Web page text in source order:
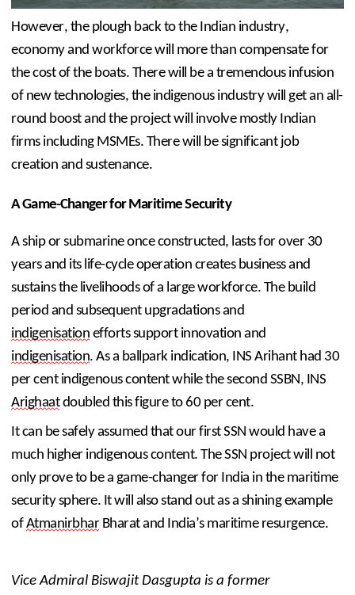
However, the plough back to the Indian industry,
economy and workforce will more than compensate for
the cost of the boats. There will be a tremendous infusion
of new technologies, the indigenous industry will get an all-
round boost and the project will involve mostly Indian
firms including MSMEs. There will be significant job
creation and sustenance.
A Game-Changer for Maritime Security
A ship or submarine once constructed, lasts for over 30
years and its life-cycle operation creates business and
sustains the livelihoods of a large workforce. The build
indigenisation
indigenisation. As a ballpark indication, INS Arihant had 30
Arighaat doubled this figure to 60 per cent.
It can be safely assumed that our first SSN would have a
much higher indigenous content. The SSN project will not
only prove to be a game-changer for India in the maritime
security sphere. It will also stand out as a shining example
of Atmanirbhar Bharat and India’s maritime resurgence.
Vice Admiral Biswajit Dasgupta is a former